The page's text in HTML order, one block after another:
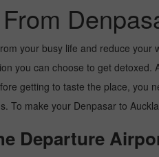
your busy life and reduce your
you can choose to get
getting to taste the place, you
To make your Denpasar to
Departure